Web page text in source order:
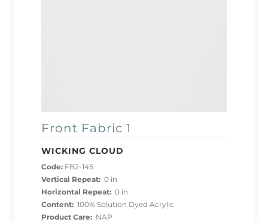
Front Fabric 1
WICKING CLOUD
Code: FB2-145
Vertical Repeat: 0 in
Horizontal Repeat: 0 in
Content: 100% Solution Dyed Acrylic
Product Care: NAP